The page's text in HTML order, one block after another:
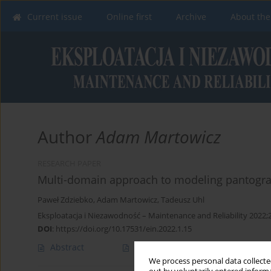
We process personal data
Current issue Online first Archive About
AuthorAdam Martowicz
Multi-domain approach to modeling
Paweł Zdziebko, Adam Martowicz, Tadeusz Uhl
Eksploatacja i Niezawodność – Maintenance and Reliability
DOI: https://doi.org/10.17531/ein.2022.1.15
Abstract